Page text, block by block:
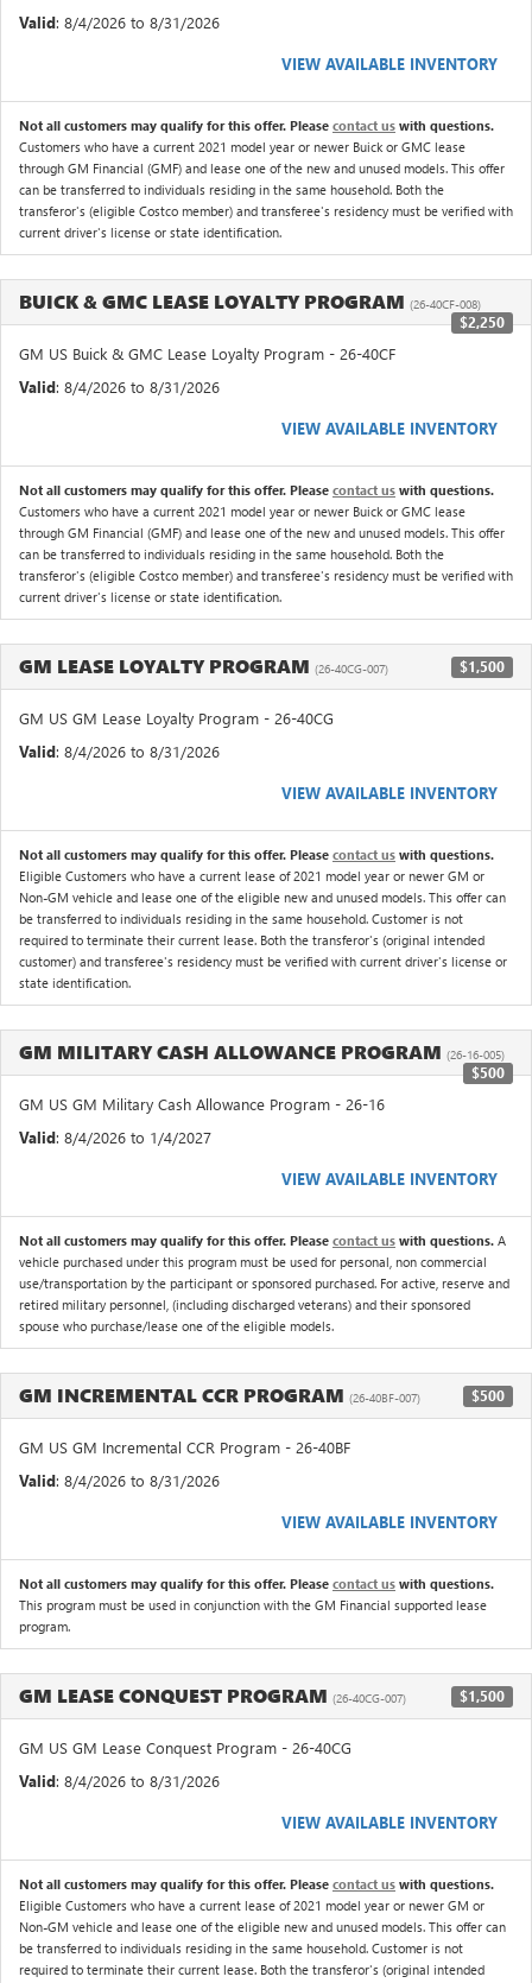
Valid: 8/4/2026 to 8/31/2026
VIEW AVAILABLE INVENTORY
Not all customers may qualify for this offer. Please contact us with questions.
Customers who have a current 2021 model year or newer Buick or GMC lease
through GM Financial (GMF) and lease one of the new and unused models. This offer
can be transferred to individuals residing in the same household. Both the
transferor's (eligible Costco member) and transferee's residency must be verified with
current driver's license or state identification.
BUICK & GMC LEASE LOYALTY PROGRAM (26-40CF-008)
$2,250
GM US Buick & GMC Lease Loyalty Program - 26-40CF
Valid: 8/4/2026 to 8/31/2026
VIEW AVAILABLE INVENTORY
Not all customers may qualify for this offer. Please contact us with questions.
Customers who have a current 2021 model year or newer Buick or GMC lease
through GM Financial (GMF) and lease one of the new and unused models. This offer
can be transferred to individuals residing in the same household. Both the
transferor's (eligible Costco member) and transferee's residency must be verified with
current driver's license or state identification.
GM LEASE LOYALTY PROGRAM (26-40CG-007) $1,500
GM US GM Lease Loyalty Program - 26-40CG
Valid: 8/4/2026 to 8/31/2026
VIEW AVAILABLE INVENTORY
Not all customers may qualify for this offer. Please contact us with questions.
Eligible Customers who have a current lease of 2021 model year or newer GM or
Non-GM vehicle and lease one of the eligible new and unused models. This offer can
be transferred to individuals residing in the same household. Customer is not
required to terminate their current lease. Both the transferor's (original intended
customer) and transferee's residency must be verified with current driver's license or
state identification.
GM MILITARY CASH ALLOWANCE PROGRAM (26-16-005)
$500
GM US GM Military Cash Allowance Program - 26-16
Valid: 8/4/2026 to 1/4/2027
VIEW AVAILABLE INVENTORY
Not all customers may qualify for this offer. Please contact us with questions. A
vehicle purchased under this program must be used for personal, non commercial
use/transportation by the participant or sponsored purchased. For active, reserve and
retired military personnel, (including discharged veterans) and their sponsored
spouse who purchase/lease one of the eligible models.
GM INCREMENTAL CCR PROGRAM (26-40BF-007) $500
GM US GM Incremental CCR Program - 26-40BF
Valid: 8/4/2026 to 8/31/2026
VIEW AVAILABLE INVENTORY
Not all customers may qualify for this offer. Please contact us with questions.
This program must be used in conjunction with the GM Financial supported lease
program.
GM LEASE CONQUEST PROGRAM (26-40CG-007) $1,500
GM US GM Lease Conquest Program - 26-40CG
Valid: 8/4/2026 to 8/31/2026
VIEW AVAILABLE INVENTORY
Not all customers may qualify for this offer. Please contact us with questions.
Eligible Customers who have a current lease of 2021 model year or newer GM or
Non-GM vehicle and lease one of the eligible new and unused models. This offer can
be transferred to individuals residing in the same household. Customer is not
required to terminate their current lease. Both the transferor's (original intended